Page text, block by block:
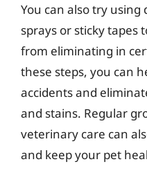
You can also try
sprays or sticky tapes
from eliminating in
these steps, you can
accidents and
and stains. Regular
veterinary care can
and keep your pet